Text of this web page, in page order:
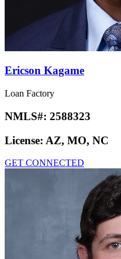
Ericson Kagame
Loan Factory
NMLS#: 2588323
License: AZ, MO, NC
GET CONNECTED